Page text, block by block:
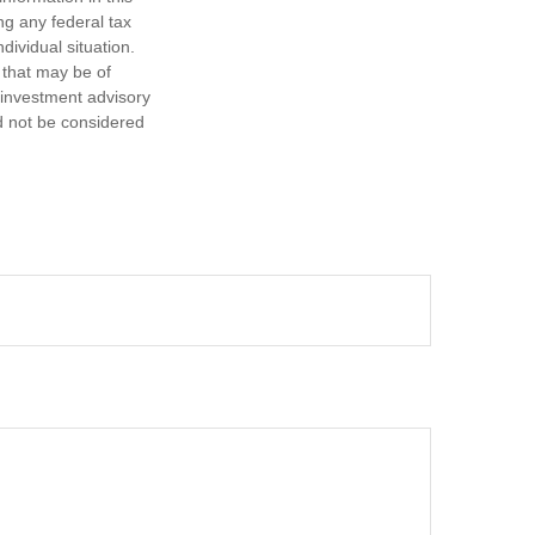
any federal tax
situation.
may be of
advisory
not be considered